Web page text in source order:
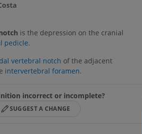
is the depression on the cranial
pedicle.
vertebral notch of the adjacent
intervertebral foramen.
incorrect or incomplete?
SUGGEST A CHANGE